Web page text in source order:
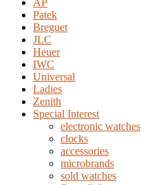
AP
Patek
Breguet
JLC
Heuer
IWC
Universal
Ladies
Zenith
Special Interest
electronic watches
clocks
accessories
microbrands
sold watches